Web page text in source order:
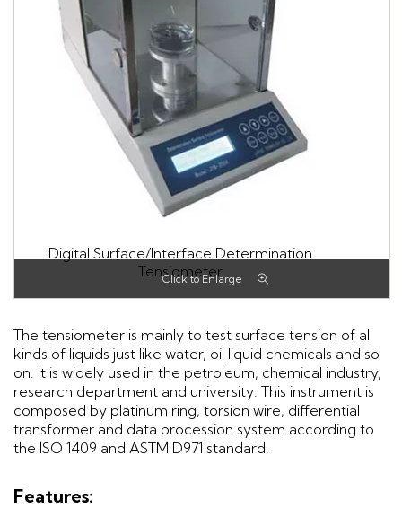
Digital Surface/Interface Determination
Tensiometer
The tensiometer is mainly to test surface tension of all
kinds of liquids just like water, oil liquid chemicals and so
on. It is widely used in the petroleum, chemical industry,
research department and university. This instrument is
composed by platinum ring, torsion wire, differential
transformer and data procession system according to
the ISO 1409 and ASTM D971 standard.
Features: